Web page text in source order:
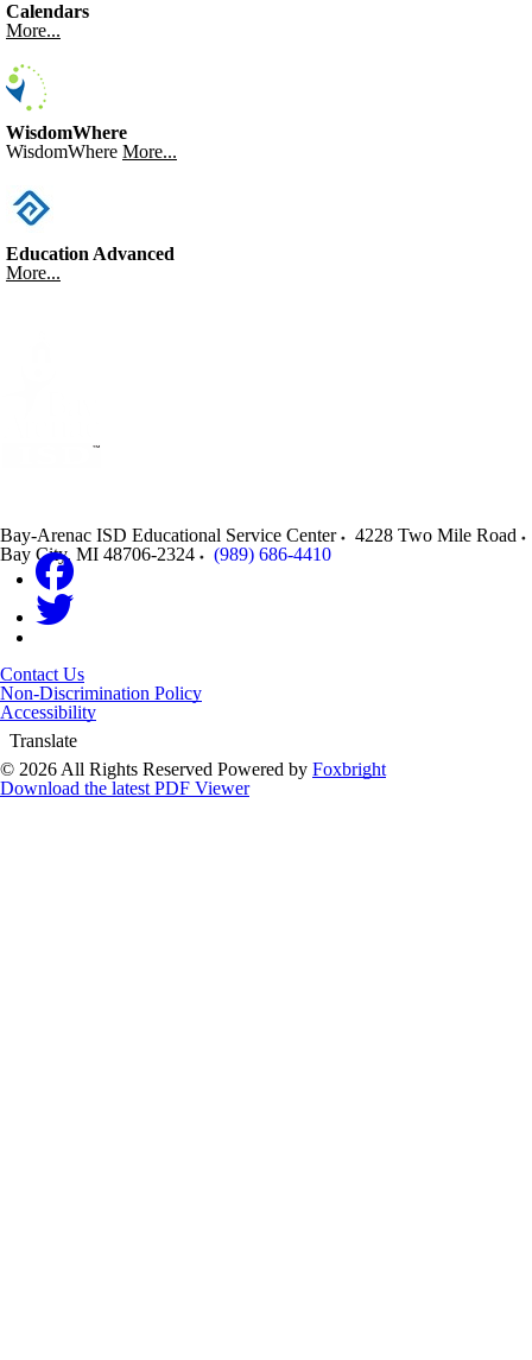
Calendars
More...
WisdomWhere
WisdomWhere More...
Education Advanced
More...
Bay-Arenac ISD Educational Service Center
4228 Two Mile Road
Bay City, MI 48706-2324 (989) 686-4410
Contact Us
Non-Discrimination Policy
Accessibility
Translate
© 2026 All Rights Reserved Powered by Foxbright
Download the latest PDF Viewer